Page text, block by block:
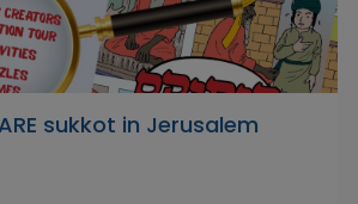
sukkot in Jerusalem